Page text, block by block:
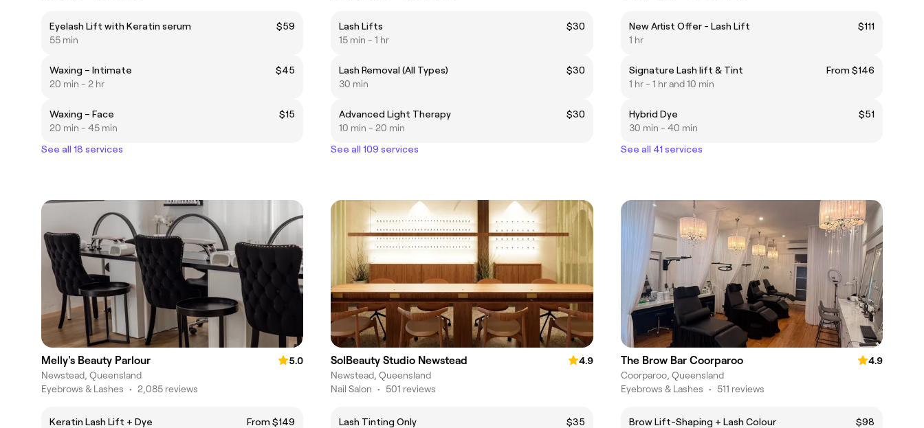
Eyelash Lift with Keratin serum
$59
55 min
Waxing – Intimate
$45
20 min - 2 hr
Waxing – Face
$15
20 min - 45 min
See all 18 services
Lash Lifts
$30
15 min - 1 hr
Lash Removal (All Types)
$30
30 min
Advanced Light Therapy
$30
10 min - 20 min
See all 109 services
New Artist Offer - Lash Lift
$111
1 hr
Signature Lash lift & Tint
From $146
1 hr - 1 hr and 10 min
Hybrid Dye
$51
30 min - 40 min
See all 41 services
Melly's Beauty Parlour
5.0
Newstead, Queensland
Eyebrows & Lashes • 2,085 reviews
Keratin Lash Lift + Dye
From $149
SolBeauty Studio Newstead
4.9
Newstead, Queensland
Nail Salon • 501 reviews
Lash Tinting Only
$35
The Brow Bar Coorparoo
4.9
Coorparoo, Queensland
Eyebrows & Lashes • 511 reviews
Brow Lift-Shaping + Lash Colour
$98